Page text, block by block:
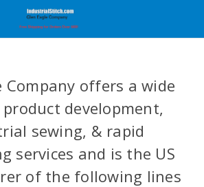
Company offers a wide
development,
sewing, & rapid
services and is the US
of the following lines